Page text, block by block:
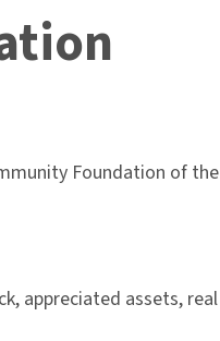
Foundation of the
appreciated assets, real